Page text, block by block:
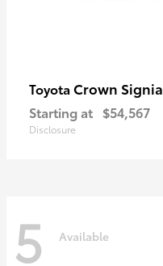
Toyota Crown Signia
Starting at $54,567
Disclosure
5 Available